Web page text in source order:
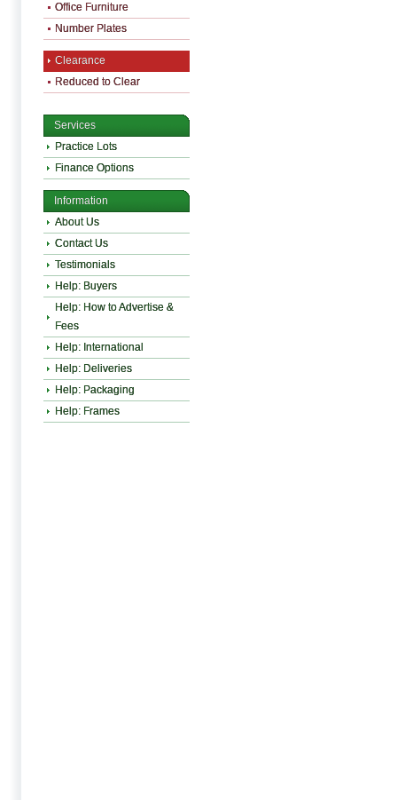
Office Furniture
Number Plates
Clearance
Reduced to Clear
Services
Practice Lots
Finance Options
Information
About Us
Contact Us
Testimonials
Help: Buyers
Help: How to Advertise &
Fees
Help: International
Help: Deliveries
Help: Packaging
Help: Frames